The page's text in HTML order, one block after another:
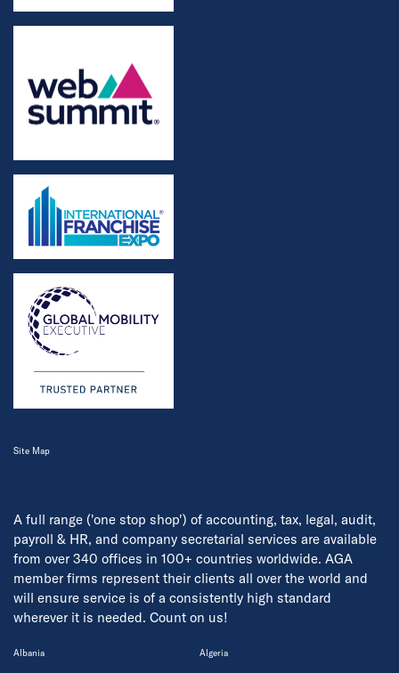
A full range ('one stop shop') of accounting, tax, legal, audit,
payroll & HR, and company secretarial services are available
from over 340 offices in 100+ countries worldwide. AGA
member firms represent their clients all over the world and
will ensure service is of a consistently high standard
wherever it is needed. Count on us!
Albania Algeria
Site Map